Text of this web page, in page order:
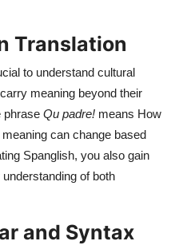
Translation
to understand cultural
meaning beyond their
phrase Qu padre! means How
can change based
Spanglish, you also gain
of both
and Syntax